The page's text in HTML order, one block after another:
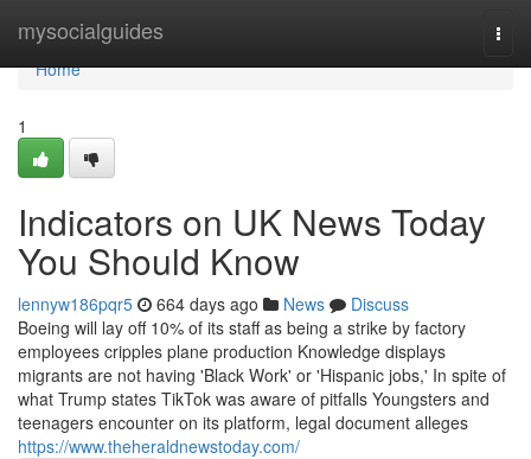
mysocialguides
Home
Home
1
Indicators on UK News Today
You Should Know
lennyw186pqr5 664 days ago News
Discuss
Boeing will lay off 10% of its staff as being a strike by factory
employees cripples plane production Knowledge displays
migrants are not having 'Black Work' or 'Hispanic jobs,' In spite of
what Trump states TikTok was aware of pitfalls Youngsters and
teenagers encounter on its platform, legal document alleges
https://www.theheraldnewstoday.com/